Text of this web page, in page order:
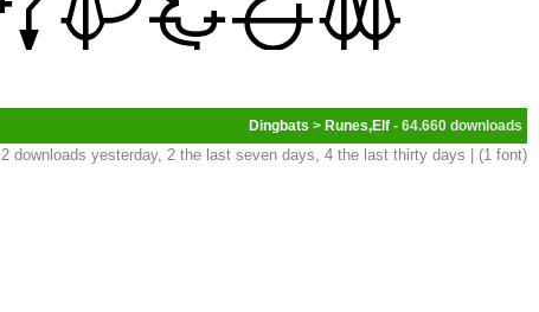
Dingbats > Runes,Elf - 64.660
2 downloads yesterday, 2 the last seven days, 4 the last thirty days | (1 font)